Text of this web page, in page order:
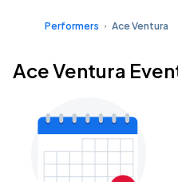
Performers Ace Ventura
Ace Ventura